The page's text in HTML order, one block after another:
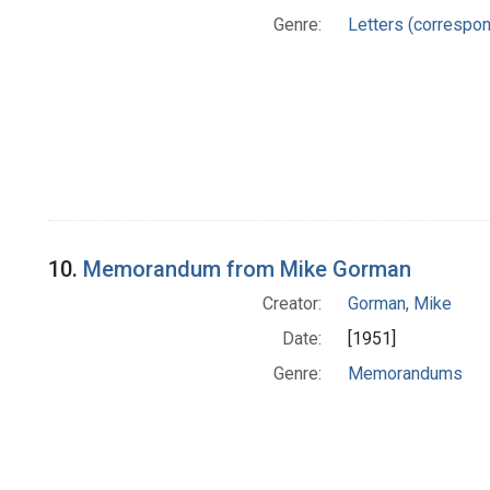
Genre:
Letters
10. Memorandum from Mike Gorman
Creator:
Gorman, Mike
Date:
[1951]
Genre:
Memorandums